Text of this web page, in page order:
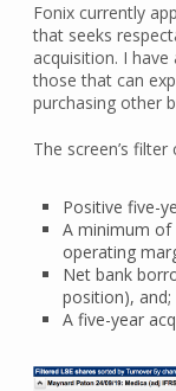
Fonix currently
that seeks
acquisition. I
those that can
purchasing other
The screen’s filter
Positive five-
A minimum of
operating
Net bank
position), and;
A five-year